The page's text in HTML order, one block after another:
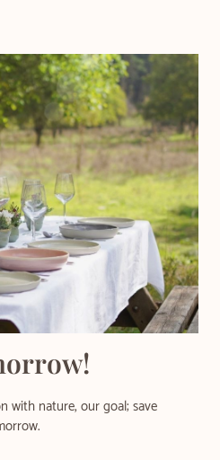
with nature, our goal; save